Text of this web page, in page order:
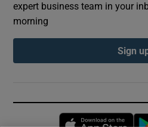
expert business team in your
morning
Sign